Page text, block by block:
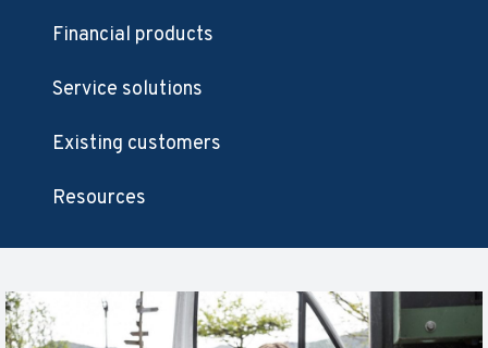
Financial products
Service solutions
Existing customers
Resources